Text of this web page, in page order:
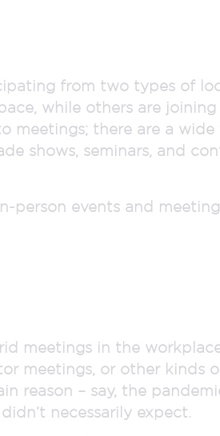
from two types of
while others are
meetings; there are a
shows, seminars, and
person events and
meetings in the
meetings, or other kinds
reason – say, the
necessarily expect.